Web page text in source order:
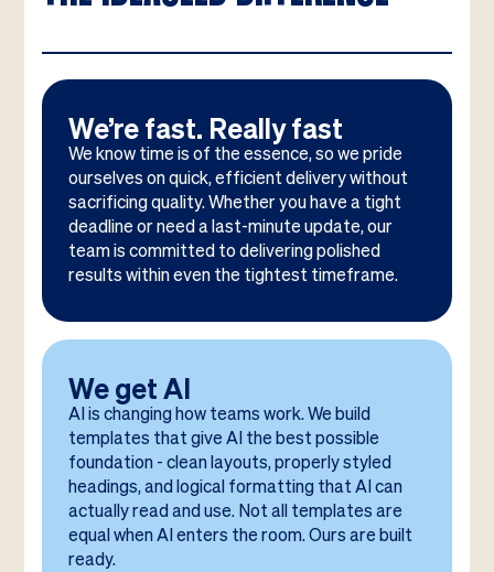
We’re fast. Really fast
We know time is of the essence, so we pride
ourselves on quick, efficient delivery without
sacrificing quality. Whether you have a tight
deadline or need a last-minute update, our
team is committed to delivering polished
results within even the tightest timeframe.
We get AI
AI is changing how teams work. We build
templates that give AI the best possible
foundation - clean layouts, properly styled
headings, and logical formatting that AI can
actually read and use. Not all templates are
equal when AI enters the room. Ours are built
ready.